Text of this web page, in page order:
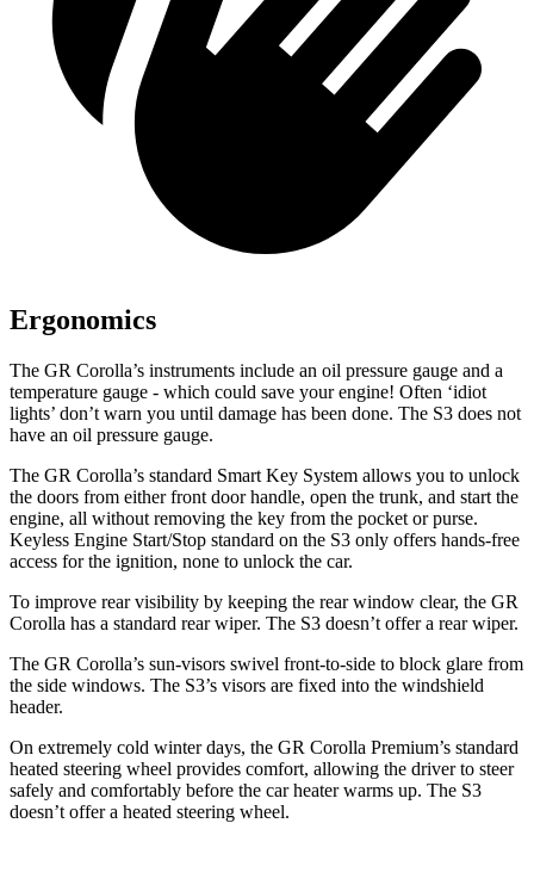
Ergonomics
The GR Corolla’s instruments include an oil pressure gauge and a
temperature gauge - which could save your engine! Often ‘idiot
lights’ don’t warn you until damage has been done. The S3 does not
have an oil pressure gauge.
The GR Corolla’s standard Smart Key System allows you to unlock
the doors from either front door handle, open the trunk, and start the
engine, all without removing the key from the pocket or purse.
Keyless Engine Start/Stop standard on the S3 only offers hands-free
access for the ignition, none to unlock the car.
To improve rear visibility by keeping the rear window clear, the GR
Corolla has a standard rear wiper. The S3 doesn’t offer a rear wiper.
The GR Corolla’s sun-visors swivel front-to-side to block glare from
the side windows. The S3’s visors are fixed into the windshield
header.
On extremely cold winter days, the GR Corolla Premium’s standard
heated steering wheel provides comfort, allowing the driver to steer
safely and comfortably before the car heater warms up. The S3
doesn’t offer a heated steering wheel.